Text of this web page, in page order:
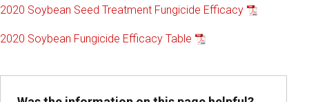
2020 Soybean Seed Treatment Fungicide Efficacy
2020 Soybean Fungicide Efficacy Table